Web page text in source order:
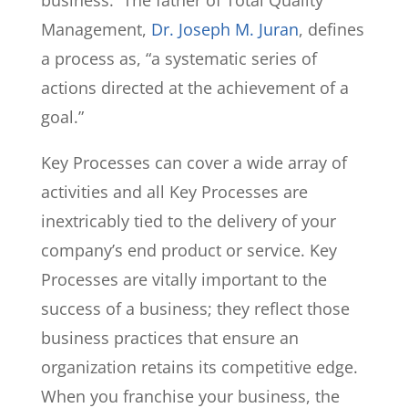
Management, Dr. Joseph M. Juran, defines
a process as, “a systematic series of
actions directed at the achievement of a
goal.”
Key Processes can cover a wide array of
activities and all Key Processes are
inextricably tied to the delivery of your
company’s end product or service. Key
Processes are vitally important to the
success of a business; they reflect those
business practices that ensure an
organization retains its competitive edge.
When you franchise your business, the